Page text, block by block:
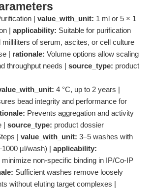
| value_with_unit: 1 ml or 5 × 1
| applicability: Suitable for purification
of serum, ascites, or cell culture
| rationale: Volume options allow scaling
throughput needs | source_type: product
4 °C, up to 2 years |
bead integrity and performance for
Prevents aggregation and activity
| source_type: product dossier
| value_with_unit: 3–5 washes with
µl/wash) | applicability:
non-specific binding in IP/Co-IP
Sufficient washes remove loosely
without eluting target complexes |